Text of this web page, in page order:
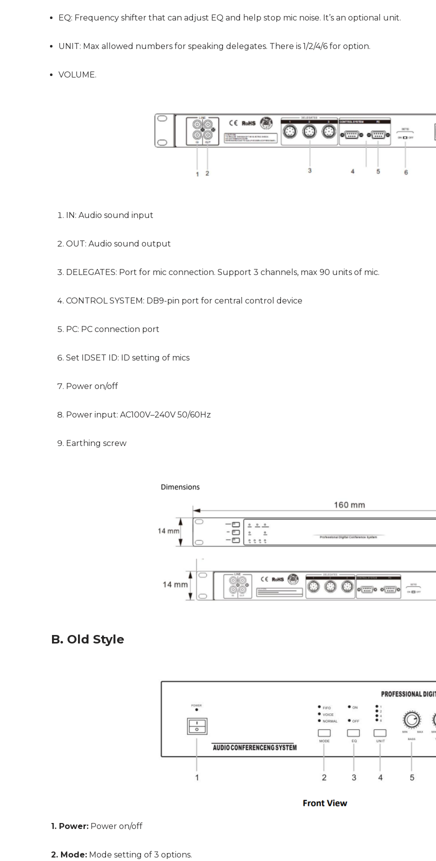
EQ: Frequency shifter that can adjust EQ and help stop mic noise. It’s an optional unit.
UNIT: Max allowed numbers for speaking delegates. There is 1/2/4/6 for option.
VOLUME.
IN: Audio sound input
OUT: Audio sound output
DELEGATES: Port for mic connection. Support 3 channels, max 90 units of mic.
CONTROL SYSTEM: DB9-pin port for central control device
PC: PC connection port
Set IDSET ID: ID setting of mics
Power on/off
Power input: AC100V–240V 50/60Hz
Earthing screw
B. Old Style
1. Power: Power on/off
2. Mode: Mode setting of 3 options.